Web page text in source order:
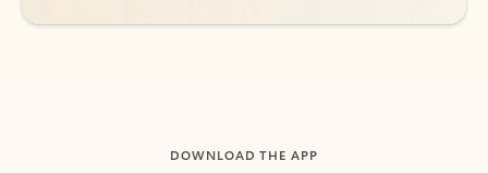
DOWNLOAD THE APP